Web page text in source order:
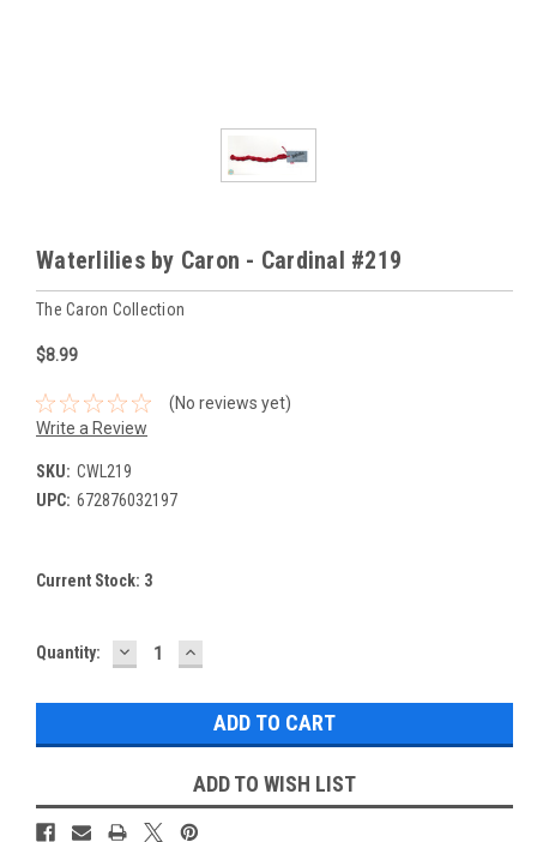
Waterlilies by Caron - Cardinal #219
The Caron Collection
$8.99
(No reviews yet)
Write a Review
SKU: CWL219
UPC: 672876032197
Current Stock: 3
Quantity: DECREASE
QUANTITY:
INCREASE
QUANTITY:
ADD TO WISH LIST